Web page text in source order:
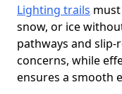
Lighting trails
snow, or ice
pathways and
concerns, while
ensures a smooth